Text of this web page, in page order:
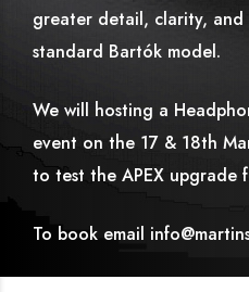
greater detail, clarity, and
standard Bartók model.
We will hosting a
event on the 17 & 18th
to test the APEX upgrade
To book email